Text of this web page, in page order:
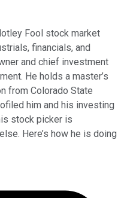
Fool stock market
financials, and
and chief investment
He holds a master’s
from Colorado State
him and his investing
stock picker is
Here’s how he is doing